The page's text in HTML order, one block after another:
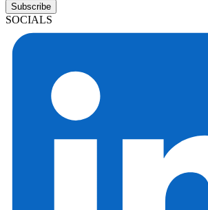
Subscribe
SOCIALS